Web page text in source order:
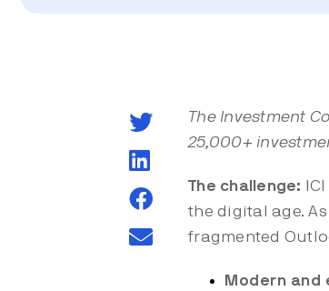
The Investment
25,000+
The challenge:
the digital age.
fragmented
Modern